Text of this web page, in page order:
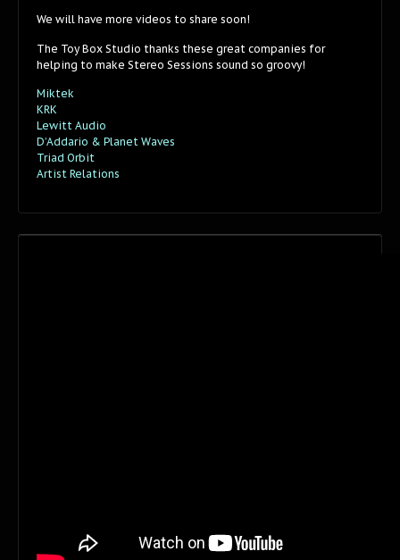
We will have more videos to share soon!
The Toy Box Studio thanks these great companies for
helping to make Stereo Sessions sound so groovy!
Miktek
KRK
Lewitt Audio
D’Addario & Planet Waves
Triad Orbit
Artist Relations